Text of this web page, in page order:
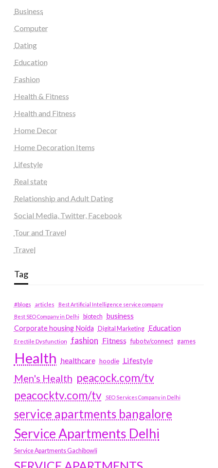
Business
Computer
Dating
Education
Fashion
Health & Fitness
Health and Fitness
Home Decor
Home Decoration Items
Lifestyle
Real state
Relationship and Adult Dating
Social Media, Twitter, Facebook
Tour and Travel
Travel
Tag
#blogs articles
Best Artificial Intelligence service company
Best SEO Company in Delhi
biotech business
Corporate housing Noida
Digital Marketing Education
Erectile Dysfunction fashion Fitness fubotv/connect games
Health healthcare hoodie Lifestyle
Men's Health peacock.com/tv
peacocktv.com/tv
SEO Services Company in Delhi
service apartments bangalore
Service Apartments Delhi
Service Apartments Gachibowli